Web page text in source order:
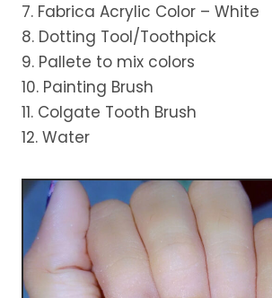
7. Fabrica Acrylic Color – White
8. Dotting Tool/Toothpick
9. Pallete to mix colors
10. Painting Brush
11. Colgate Tooth Brush
12. Water